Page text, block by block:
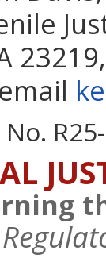
No.